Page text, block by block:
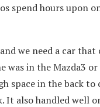
spend hours upon
and we need a car
was in the Mazda3
space in the back
also handled well